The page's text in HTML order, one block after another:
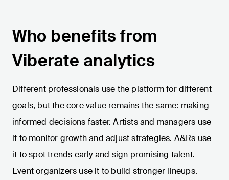
Who benefits from
Viberate analytics
Different professionals use the platform for different
goals, but the core value remains the same: making
informed decisions faster. Artists and managers use
it to monitor growth and adjust strategies. A&Rs use
it to spot trends early and sign promising talent.
Event organizers use it to build stronger lineups.